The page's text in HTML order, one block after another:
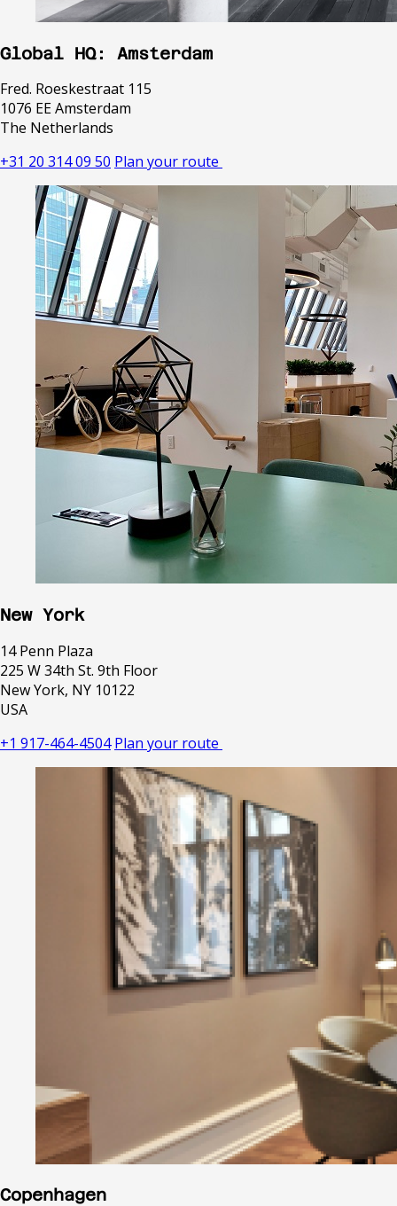
Global HQ: Amsterdam
Fred. Roeskestraat 115
1076 EE Amsterdam
The Netherlands
+31 20 314 09 50 Plan your route
New York
14 Penn Plaza
225 W 34th St. 9th Floor
New York, NY 10122
USA
+1 917-464-4504 Plan your route
Copenhagen